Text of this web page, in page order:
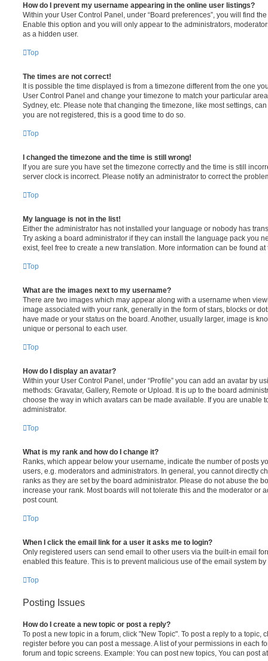
How do I prevent my username appearing in the online user listings?
Within your User Control Panel, under “Board preferences”, you will find
Enable this option and you will only appear to the administrators,
as a hidden user.
Top
The times are not correct!
It is possible the time displayed is from a timezone different from the one
User Control Panel and change your timezone to match your particular
Sydney, etc. Please note that changing the timezone, like most settings,
you are not registered, this is a good time to do so.
Top
I changed the timezone and the time is still wrong!
If you are sure you have set the timezone correctly and the time is still
server clock is incorrect. Please notify an administrator to correct the
Top
My language is not in the list!
Either the administrator has not installed your language or nobody has
Try asking a board administrator if they can install the language pack you
exist, feel free to create a new translation. More information can be found
Top
What are the images next to my username?
There are two images which may appear along with a username when
image associated with your rank, generally in the form of stars, blocks or
have made or your status on the board. Another, usually larger, image is
unique or personal to each user.
Top
How do I display an avatar?
Within your User Control Panel, under “Profile” you can add an avatar by
methods: Gravatar, Gallery, Remote or Upload. It is up to the board
choose the way in which avatars can be made available. If you are unable
administrator.
Top
What is my rank and how do I change it?
Ranks, which appear below your username, indicate the number of posts
users, e.g. moderators and administrators. In general, you cannot directly
ranks as they are set by the board administrator. Please do not abuse the
increase your rank. Most boards will not tolerate this and the moderator or
post count.
Top
When I click the email link for a user it asks me to login?
Only registered users can send email to other users via the built-in email
enabled this feature. This is to prevent malicious use of the email system
Top
Posting Issues
How do I create a new topic or post a reply?
To post a new topic in a forum, click "New Topic". To post a reply to a topic,
register before you can post a message. A list of your permissions in each
forum and topic screens. Example: You can post new topics, You can post